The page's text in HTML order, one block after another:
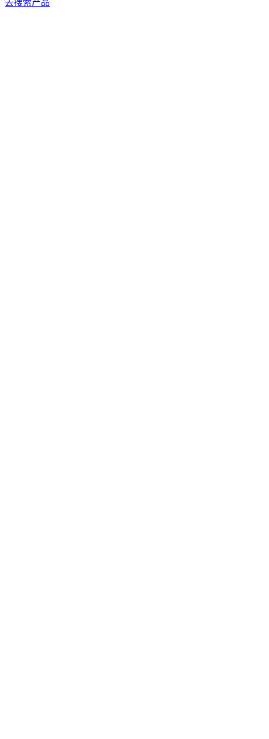
去搜索产品